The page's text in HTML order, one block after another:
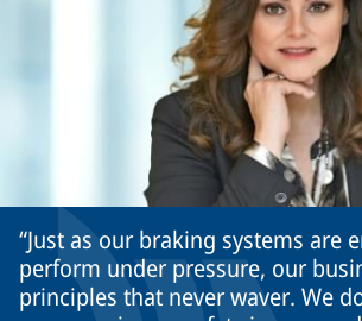
Just as our braking systems are
perform under pressure, our
principles that never waver. We